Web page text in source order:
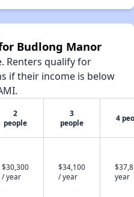
Budlong Manor
Renters qualify for
if their income is below
2
people
3
people
4
$30,300
/ year
$34,100
/ year
year